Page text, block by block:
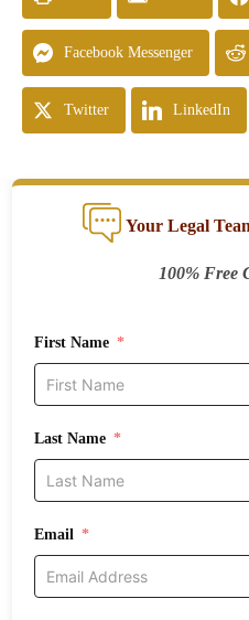
Facebook Messenger
Twitter LinkedIn
Your Legal
100% Free
First Name
Last Name
Email